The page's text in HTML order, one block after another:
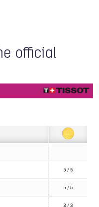
official